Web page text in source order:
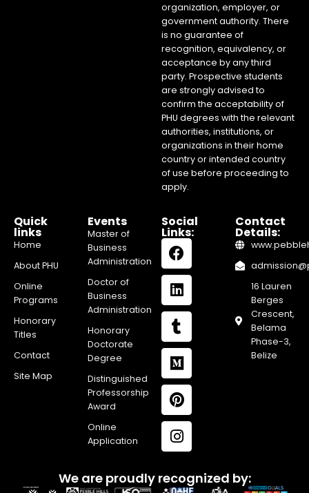
organization, employer, or
government authority. There
is no guarantee of
recognition, equivalency, or
acceptance by any third
party. Prospective students
are strongly advised to
confirm the acceptability of
PHU degrees with the relevant
authorities, institutions, or
organizations in their home
country or intended country
of use before proceeding to
apply.
Quick
links
Home
About PHU
Online
Programs
Honorary
Titles
Contact
Site Map
Events
Master of
Business
Administration
Doctor of
Business
Administration
Honorary
Doctorate
Degree
Distinguished
Professorship
Award
Online
Application
Social
Links:
Contact
Details:
16 Lauren
Berges
Crescent,
Belama
Phase-3,
Belize
We are proudly recognized by: